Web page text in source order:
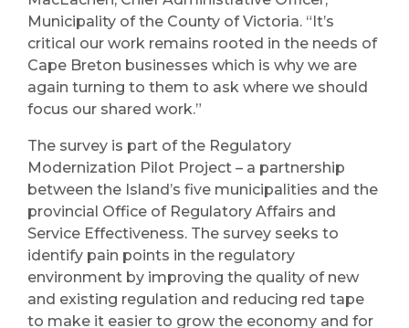
Municipality of the County of Victoria. “It’s
critical our work remains rooted in the needs of
Cape Breton businesses which is why we are
again turning to them to ask where we should
focus our shared work.”
The survey is part of the Regulatory
Modernization Pilot Project – a partnership
between the Island’s five municipalities and the
provincial Office of Regulatory Affairs and
Service Effectiveness. The survey seeks to
identify pain points in the regulatory
environment by improving the quality of new
and existing regulation and reducing red tape
to make it easier to grow the economy and for